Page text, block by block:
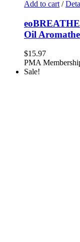
Add to cart /
Oil
$15.97
PMA
Sale!